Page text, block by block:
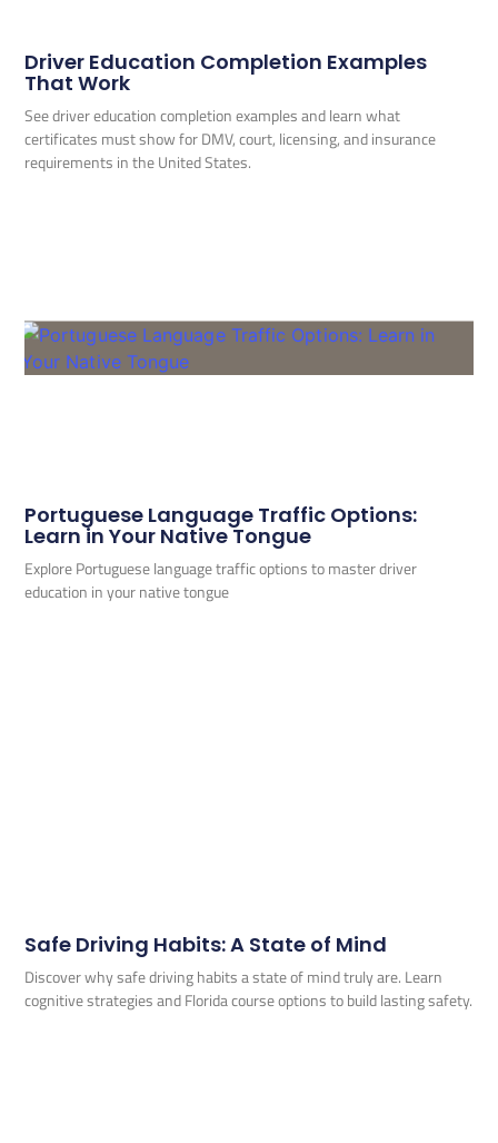
Driver Education Completion Examples
That Work
See driver education completion examples and learn what
certificates must show for DMV, court, licensing, and insurance
requirements in the United States.
Portuguese Language Traffic Options:
Learn in Your Native Tongue
Explore Portuguese language traffic options to master driver
education in your native tongue
Safe Driving Habits: A State of Mind
Discover why safe driving habits a state of mind truly are. Learn
cognitive strategies and Florida course options to build lasting safety.